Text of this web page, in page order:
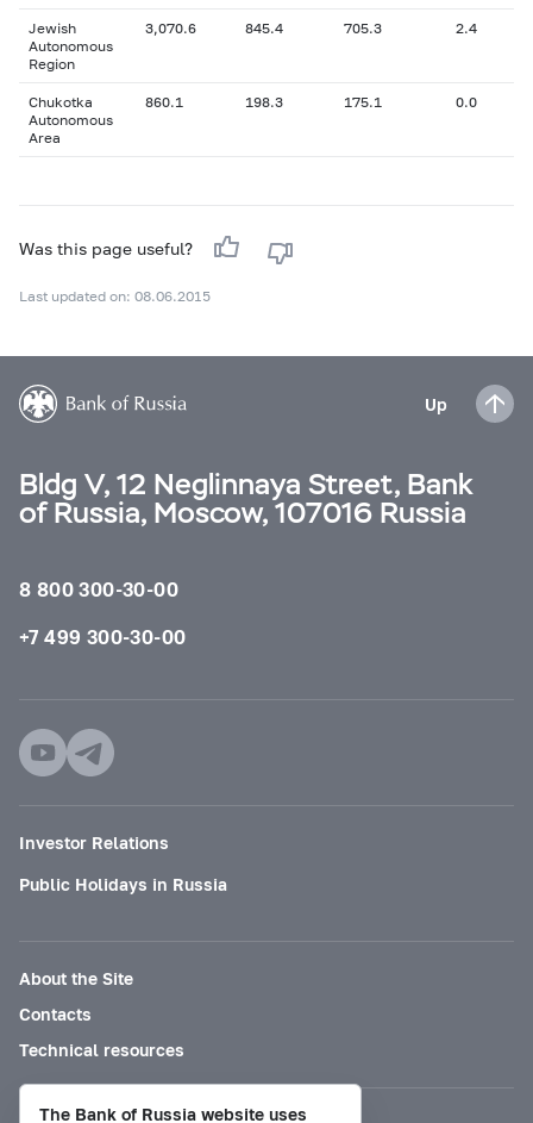
Jewish
Autonomous
Region
3,070.6 845.4 705.3 2.4
Chukotka
Autonomous
Area
860.1 198.3 175.1 0.0
Was this page useful?
Last updated on: 08.06.2015
Up
Bldg V, 12 Neglinnaya Street, Bank
of Russia, Moscow, 107016 Russia
8 800 300-30-00
+7 499 300-30-00
Investor Relations
Public Holidays in Russia
About the Site
Contacts
Technical resources
The Bank of Russia website uses